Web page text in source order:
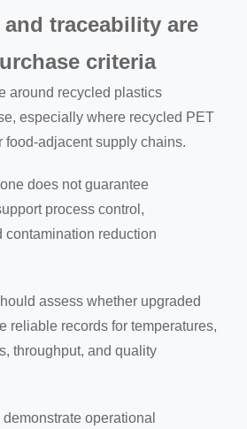
traceability are
criteria
around recycled plastics
especially where recycled PET
food-adjacent supply chains.
does not guarantee
process control,
contamination reduction
assess whether upgraded
reliable records for temperatures,
throughput, and quality
operational